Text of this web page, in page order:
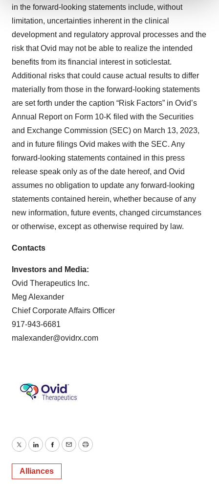
We use cookies to enhance your experience, analyze
agree to our use of cookies. You can later change your
consent or withdraw it. For more info, see ourPrivacy
Policy.
in the forward-looking statements include, without
limitation, uncertainties inherent in the clinical
development and regulatory approval processes and the
risk that Ovid may not be able to realize the intended
benefits from its financial interest in soticlestat.
Additional risks that could cause actual results to differ
materially from those in the forward-looking statements
are set forth under the caption “Risk Factors” in Ovid’s
Annual Report on Form 10-K filed with the Securities
and Exchange Commission (SEC) on March 13, 2023,
and in future filings Ovid makes with the SEC. Any
forward-looking statements contained in this press
release speak only as of the date hereof, and Ovid
assumes no obligation to update any forward-looking
statements contained herein, whether because of any
new information, future events, changed circumstances
or otherwise, except as otherwise required by law.
Contacts
Investors and Media:
Ovid Therapeutics Inc.
Meg Alexander
Chief Corporate Affairs Officer
917-943-6681
malexander@ovidrx.com
TwitterLinkedInFacebook
EmailPrint
Alliances